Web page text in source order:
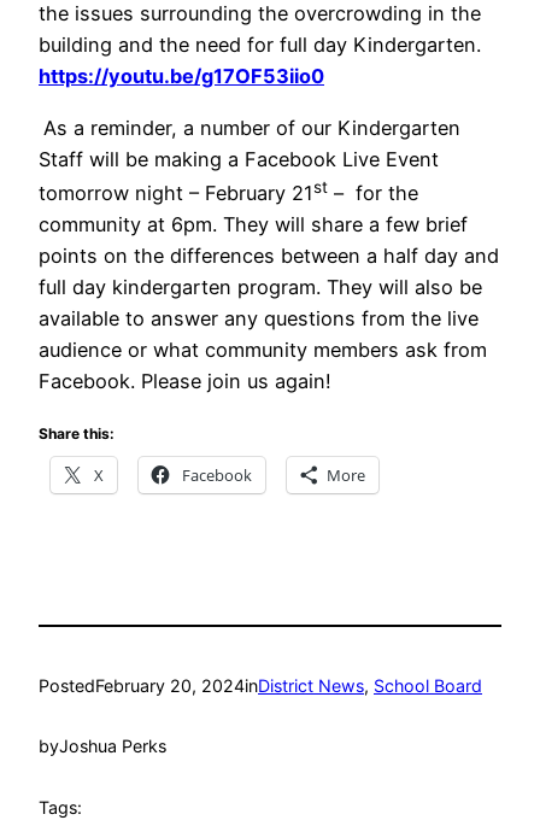
the issues surrounding the overcrowding in the
building and the need for full day Kindergarten.
https://youtu.be/g17OF53iio0
As a reminder, a number of our Kindergarten
Staff will be making a Facebook Live Event
tomorrow night – February 21st – for the
community at 6pm. They will share a few brief
points on the differences between a half day and
full day kindergarten program. They will also be
available to answer any questions from the live
audience or what community members ask from
Facebook. Please join us again!
Share this:
X Facebook More
PostedFebruary 20, 2024inDistrict News, School Board
byJoshua Perks
Tags: